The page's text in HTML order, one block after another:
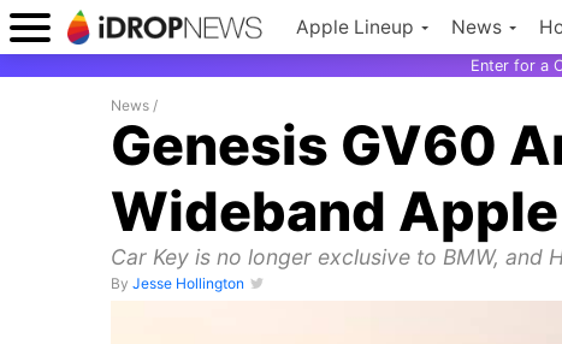
Apple Lineup News
Enter for a
News /
Genesis GV60
Wideband
Car Key is no longer exclusive to BMW, and
By Jesse Hollington